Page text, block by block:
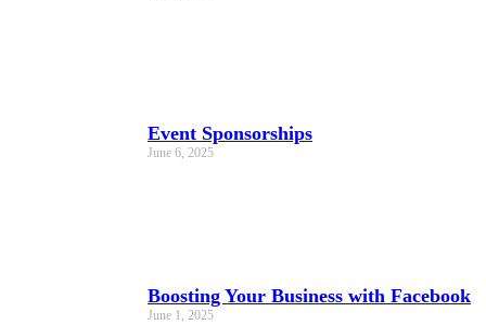
Event Sponsorships
June 6, 2025
Boosting Your Business with Facebook
June 1, 2025